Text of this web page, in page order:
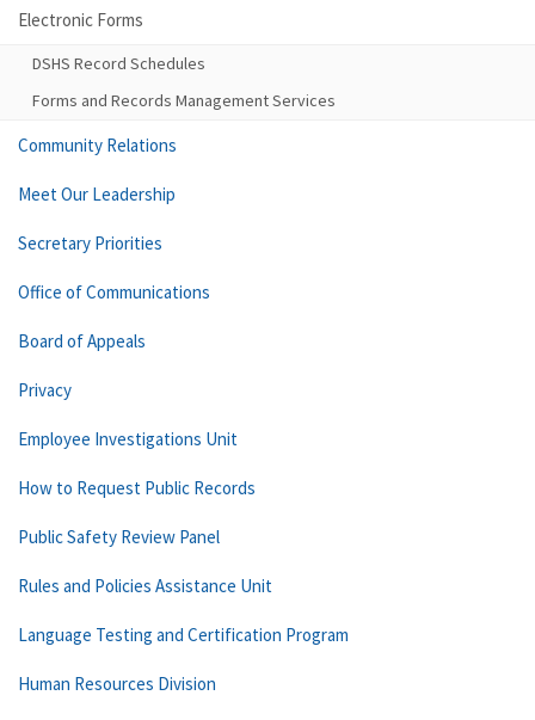
Electronic Forms
DSHS Record Schedules
Forms and Records Management Services
Community Relations
Meet Our Leadership
Secretary Priorities
Office of Communications
Board of Appeals
Privacy
Employee Investigations Unit
How to Request Public Records
Public Safety Review Panel
Rules and Policies Assistance Unit
Language Testing and Certification Program
Human Resources Division